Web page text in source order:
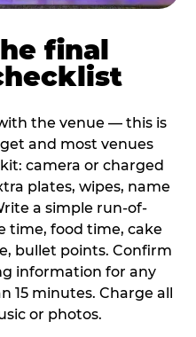
final
the venue — this is
and most venues
camera or charged
plates, wipes, name
a simple run-of-
time, food time, cake
bullet points. Confirm
information for any
minutes. Charge all
or photos.